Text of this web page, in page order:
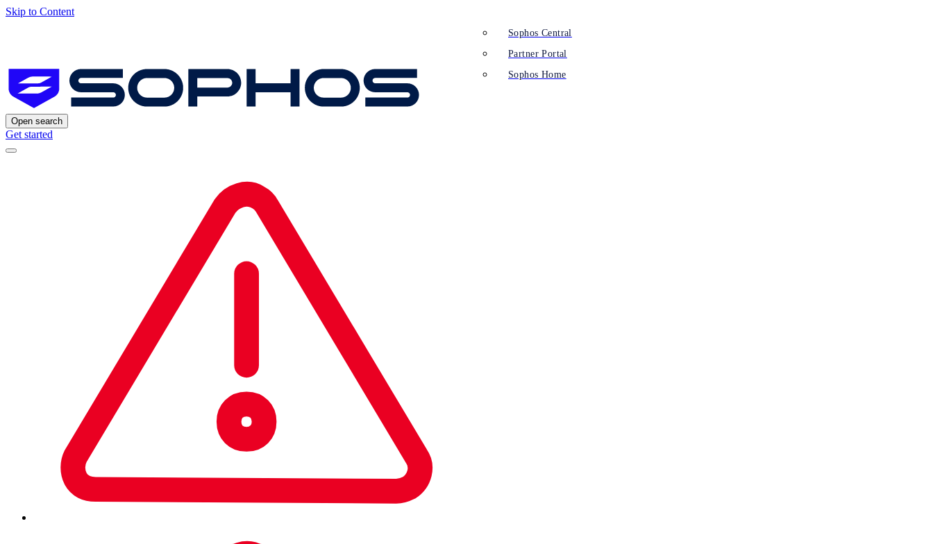
Skip to Content
Open search
Get started
Sophos Central
Partner Portal
Sophos Home